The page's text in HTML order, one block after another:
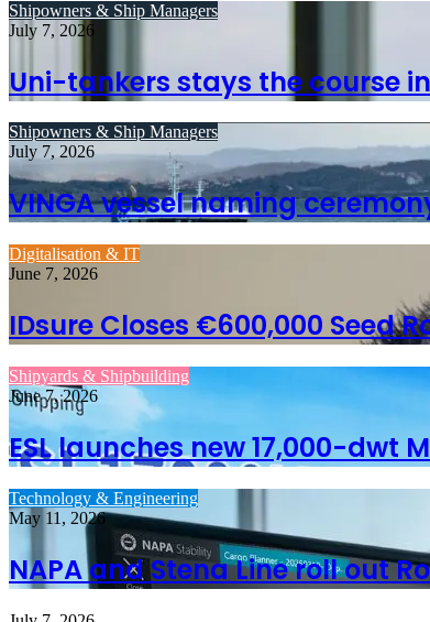
Shipowners & Ship Managers
July 7, 2026
Uni-tankers stays the course
Shipowners & Ship Managers
July 7, 2026
VINGA vessel naming
Digitalisation & IT
June 7, 2026
IDsure Closes €600,000
Shipyards & Shipbuilding
June 7, 2026
ESL launches new 17,000-dwt
Technology & Engineering
May 11, 2026
NAPA and Stena Line roll out